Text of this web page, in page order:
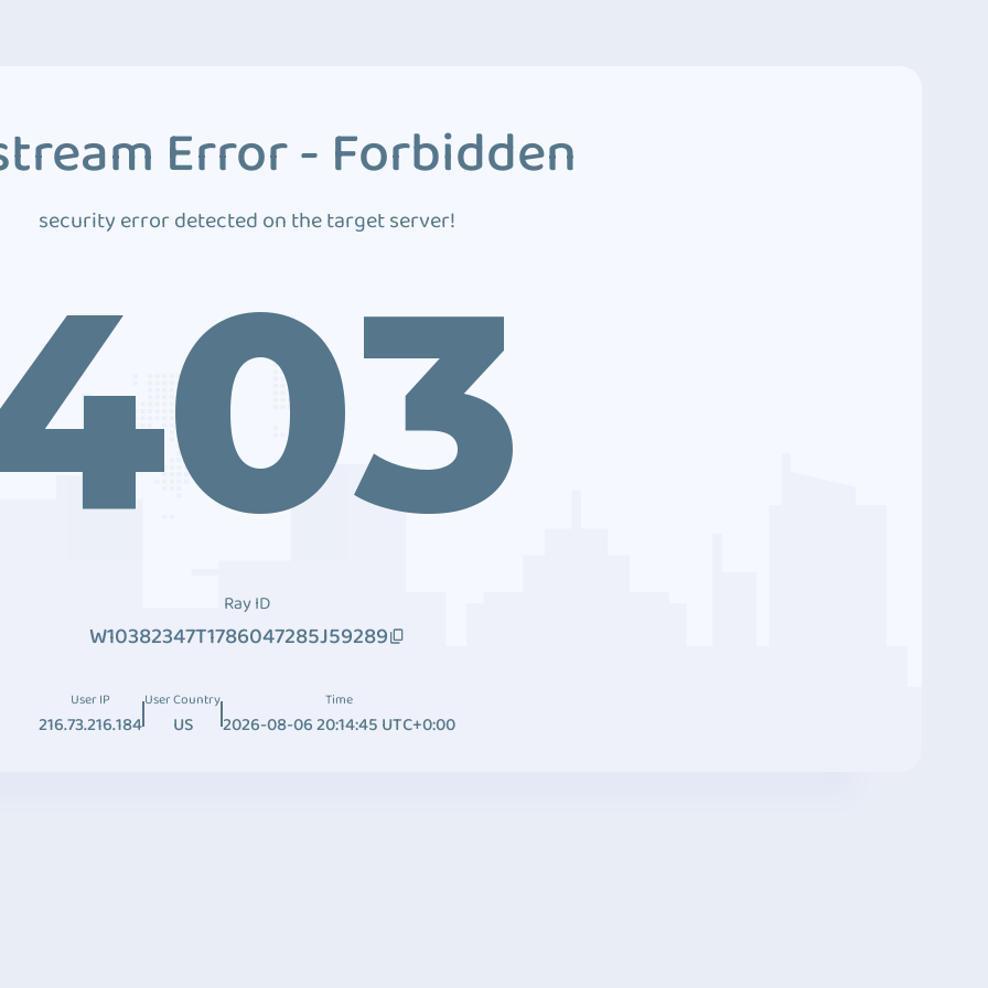
Error - Forbidden
security error detected on the target server!
Ray ID
W10382347T1786047285J59289
User IP
216.73.216.184
User Country
US
Time
2026-08-06 20:14:45 UTC+0:00